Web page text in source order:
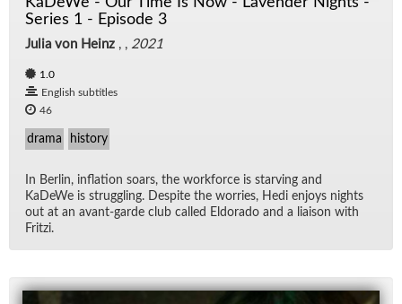
Series 1 - Episode 3
Julia von Heinz , , 2021
1.0
English subtitles
46
drama history
In Berlin, in­fla­tion soars, the work­force is starv­ing and
KaDeWe is strug­gling. De­spite the wor­ries, Hedi en­joys nights
out at an avant-garde club called El­do­rado and a li­ai­son with
Fritzi.